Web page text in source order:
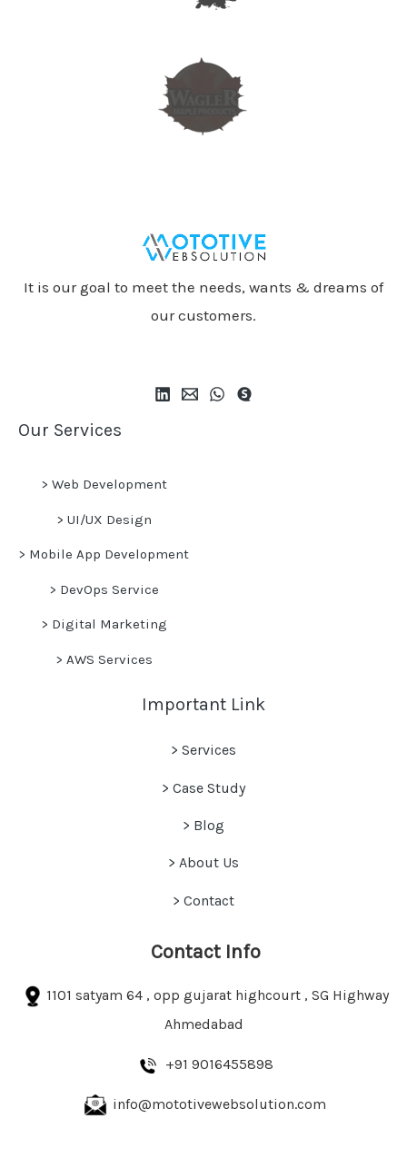
It is our goal to meet the needs, wants & dreams of
our customers.
Our Services
> Web Development
> UI/UX Design
> Mobile App Development
> DevOps Service
> Digital Marketing
> AWS Services
Important Link
> Services
> Case Study
> Blog
> About Us
> Contact
Contact Info
1101 satyam 64 , opp gujarat highcourt , SG Highway
Ahmedabad
+91 9016455898
info@mototivewebsolution.com